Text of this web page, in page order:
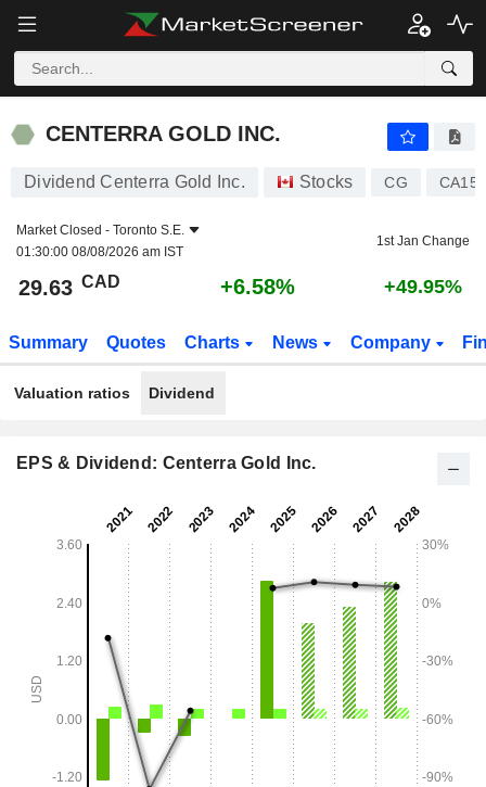
CENTERRA GOLD INC.
CENTERRA GOLD INC.
Dividend Centerra Gold Inc. Stocks CG
Market Closed - Toronto S.E.
01:30:00 08/08/2026 am IST
1st Jan Change
29.63 CAD +6.58% +49.95%
Summary Quotes Charts News Company
Valuation ratios Dividend
EPS & Dividend: Centerra Gold Inc.